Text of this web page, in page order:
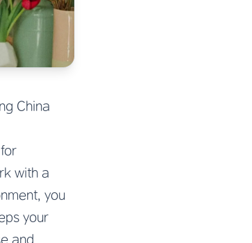
China
with a
you
your
and